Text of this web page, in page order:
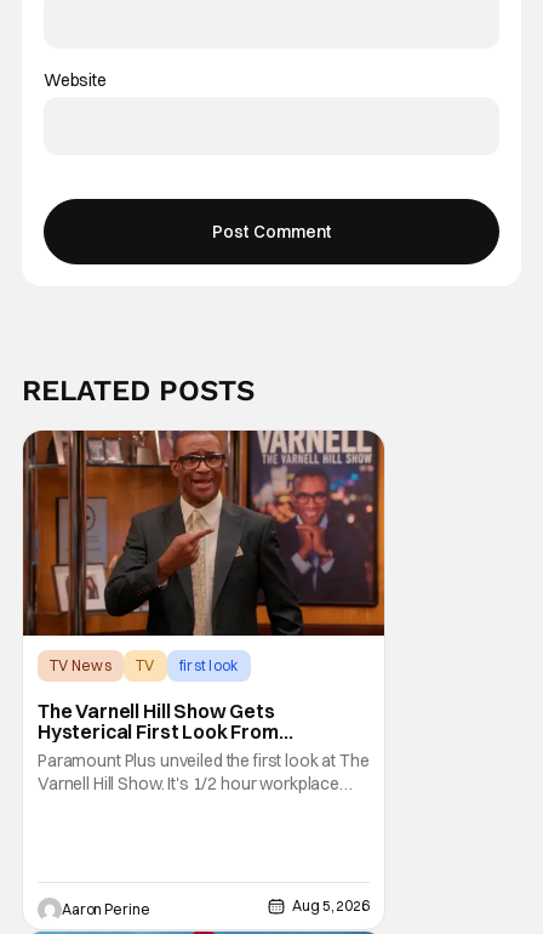
Website
RELATED POSTS
TV News TV first look
The Varnell Hill Show Gets
Hysterical First Look From
Paramount+
Paramount Plus unveiled the first look at The
Varnell Hill Show. It's 1/2 hour workplace
makes its way to Paramount plus on
September 1st.
Aaron Perine Aug 5, 2026